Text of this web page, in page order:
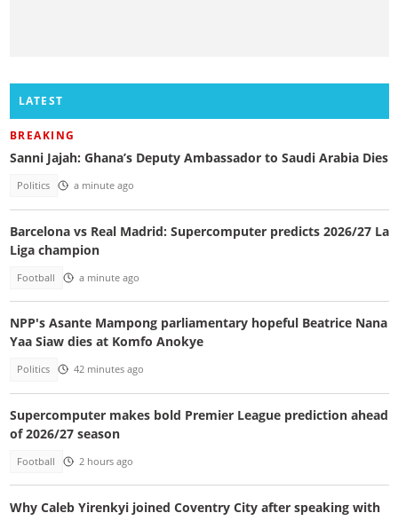
LATEST
BREAKING
Sanni Jajah: Ghana’s Deputy Ambassador to Saudi Arabia Dies
Politics a minute ago
Barcelona vs Real Madrid: Supercomputer predicts 2026/27 La
Liga champion
Football a minute ago
NPP's Asante Mampong parliamentary hopeful Beatrice Nana
Yaa Siaw dies at Komfo Anokye
Politics 42 minutes ago
Supercomputer makes bold Premier League prediction ahead
of 2026/27 season
Football 2 hours ago
Why Caleb Yirenkyi joined Coventry City after speaking with